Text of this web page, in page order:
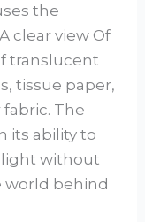
the
clear view Of
translucent
tissue paper,
The
its ability to
light without
world behind